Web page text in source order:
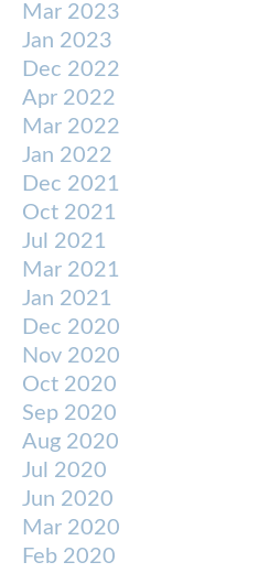
Mar 2023
Jan 2023
Dec 2022
Apr 2022
Mar 2022
Jan 2022
Dec 2021
Oct 2021
Jul 2021
Mar 2021
Jan 2021
Dec 2020
Nov 2020
Oct 2020
Sep 2020
Aug 2020
Jul 2020
Jun 2020
Mar 2020
Feb 2020